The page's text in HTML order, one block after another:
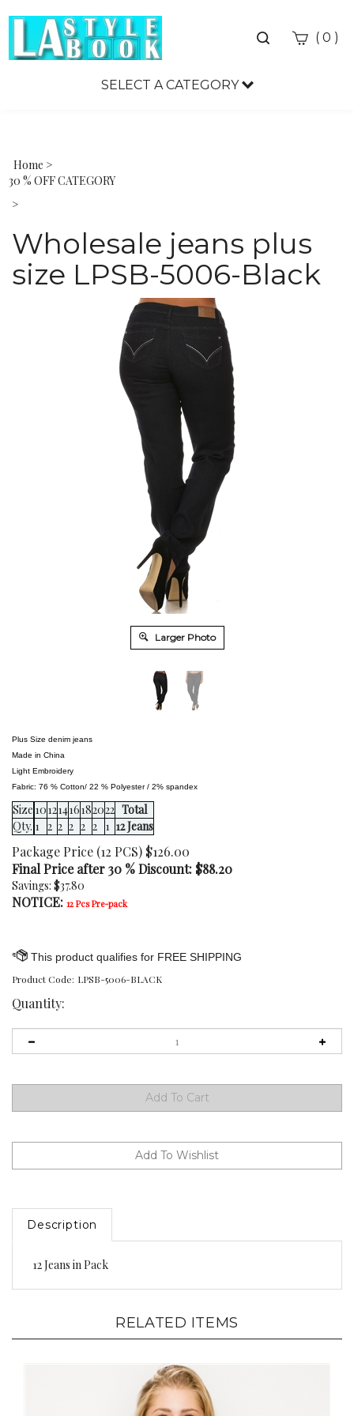
Toggle
( 0 )
SELECT A CATEGORY
Home >
30 % OFF CATEGORY
>
Wholesale jeans plus
size LPSB-5006-Black
Larger Photo
Plus Size denim jeans
Made in China
Light Embroidery
Fabric: 76 % Cotton/ 22 % Polyester / 2% spandex
Size 10121416182022 Total
Qty. 1 2 2 2 2 2 1 12 Jeans
Package Price (12 PCS) $126.00
Final Price after 30 % Discount: $88.20
Savings: $37.80
NOTICE: 12 Pcs Pre-pack
Product Code: LPSB-5006-BLACK
Quantity:
Description